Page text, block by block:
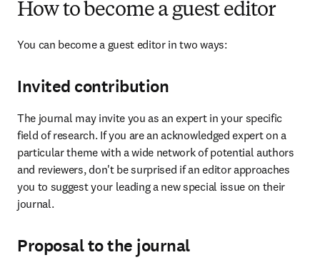
How to become a guest editor
You can become a guest editor in two ways:
Invited contribution
The journal may invite you as an expert in your specific
field of research. If you are an acknowledged expert on a
particular theme with a wide network of potential authors
and reviewers, don't be surprised if an editor approaches
you to suggest your leading a new special issue on their
journal.
Proposal to the journal